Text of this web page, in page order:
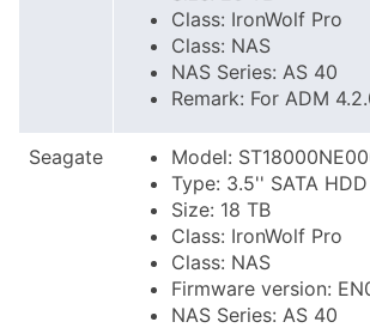
Class: IronWolf Pro
Class: NAS
NAS Series: AS 40
Remark: For ADM
Seagate
Model:
Type: 3.5'' SATA HDD
Size: 18 TB
Class: IronWolf Pro
Class: NAS
Firmware version:
NAS Series: AS 40